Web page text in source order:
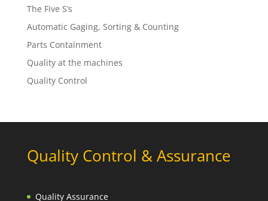
The Five S’s
Automatic Gaging, Sorting & Counting
Parts Containment
Quality at the machines
Quality Control
Quality Control & Assurance
Quality Assurance